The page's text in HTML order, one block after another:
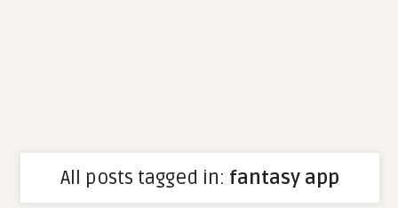
All posts tagged in: fantasy app